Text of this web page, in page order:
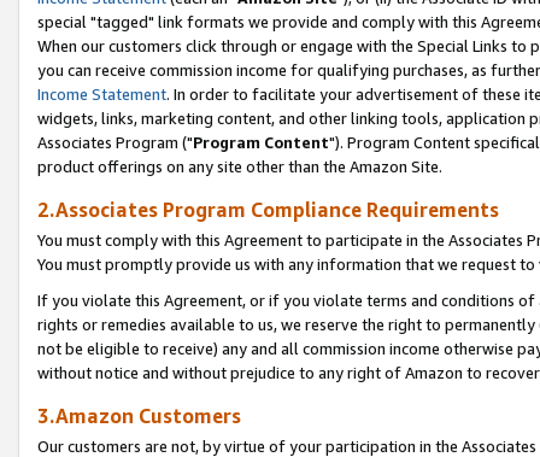
special "tagged" link formats we provide and comply with this
When our customers click through or engage with the Special Links
you can receive commission income for qualifying purchases, as
Income Statement. In order to facilitate your advertisement of these
widgets, links, marketing content, and other linking tools, application
Associates Program ("Program Content"). Program Content
product offerings on any site other than the Amazon Site.
2.Associates Program Compliance Requirements
You must comply with this Agreement to participate in the Associates
You must promptly provide us with any information that we request
If you violate this Agreement, or if you violate terms and conditions
rights or remedies available to us, we reserve the right to
not be eligible to receive) any and all commission income otherwise
without notice and without prejudice to any right of Amazon to
3.Amazon Customers
Our customers are not, by virtue of your participation in the